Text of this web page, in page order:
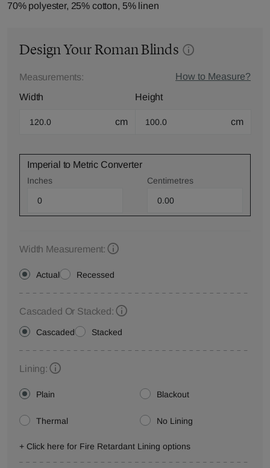
70% polyester, 25% cotton, 5% linen
Design Your Roman Blinds
Measurements:
How to Measure?
Width
cm
Height
cm
Imperial to Metric Converter
Inches Centimetres
Width Measurement:
Actual Recessed
Cascaded Or Stacked:
Cascaded Stacked
Lining:
Plain Blackout
Thermal No Lining
+ Click here for Fire Retardant Lining options